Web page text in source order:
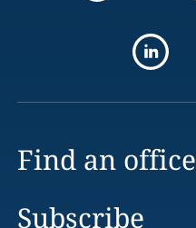
Find an office
Subscribe